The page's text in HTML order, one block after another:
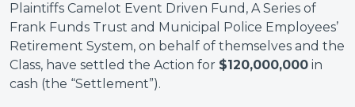
Plaintiffs Camelot Event Driven Fund, A Series of
Frank Funds Trust and Municipal Police Employees’
Retirement System, on behalf of themselves and the
Class, have settled the Action for $120,000,000 in
cash (the “Settlement”).